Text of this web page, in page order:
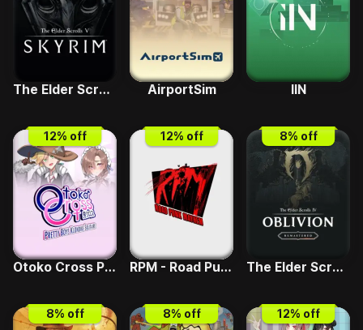
The Elder Scrolls V - Skyrim Special Edition AirportSim IIN
12% off
Otoko Cross Pretty Boys Klondike Solitaire
12% off
RPM - Road Punk Mayhem
8% off
The Elder Scrolls IV - Deluxe Upgrade
8% off 8% off 12% off